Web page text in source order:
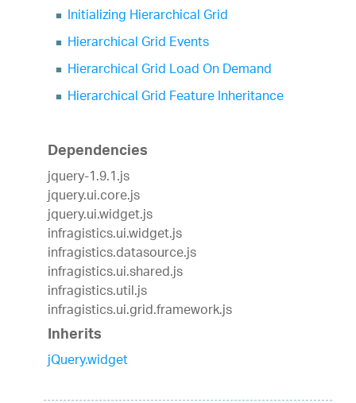
Initializing Hierarchical Grid
Hierarchical Grid Events
Hierarchical Grid Load On Demand
Hierarchical Grid Feature Inheritance
Dependencies
jquery-1.9.1.js
jquery.ui.core.js
jquery.ui.widget.js
infragistics.ui.widget.js
infragistics.datasource.js
infragistics.ui.shared.js
infragistics.util.js
infragistics.ui.grid.framework.js
Inherits
jQuery.widget